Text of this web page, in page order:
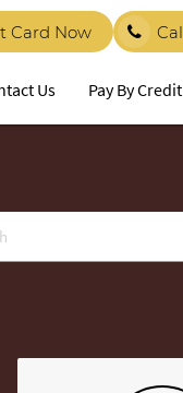
Card Now
Us Pay By